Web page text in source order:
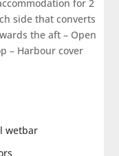
for 2
side that converts
the aft – Open
– Harbour cover
wetbar